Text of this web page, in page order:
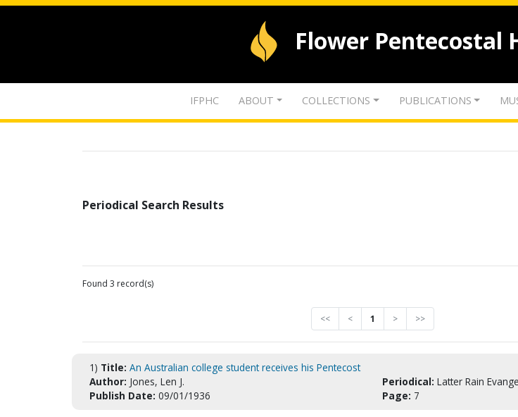
Flower Pentecostal
IFPHC ABOUT COLLECTIONS PUBLICATIONS
Periodical Search Results
Found 3 record(s)
<< < 1 > >>
1) Title: An Australian college student receives his Pentecost
Author: Jones, Len J. Periodical: Latter Rain
Publish Date: 09/01/1936 Page: 7